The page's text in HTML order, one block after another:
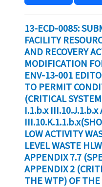
13-ECD-0085:
FACILITY
AND RECOVERY
MODIFICATION
ENV-13-001
TO PERMIT
(CRITICAL
I.1.b.x III.10.J.1.b.x
LOW ACTIVITY
LEVEL WASTE
APPENDIX 7.7
APPENDIX 2
THE WTP) OF THE